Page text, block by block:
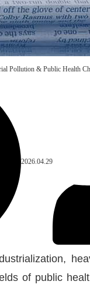
Pollution & Public Health
2026.04.29
of public